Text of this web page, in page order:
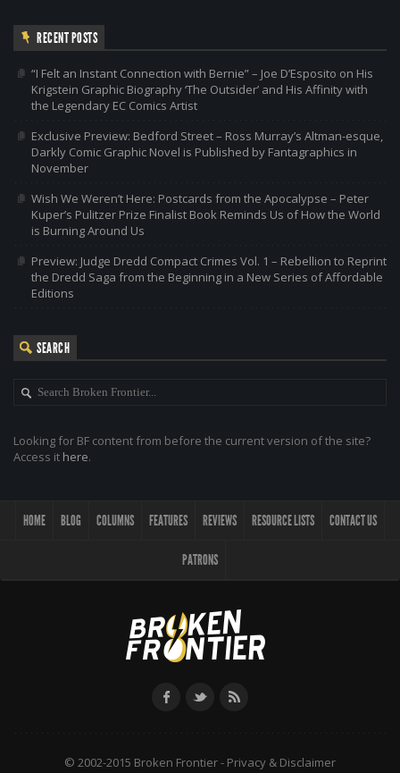
RECENT POSTS
“I Felt an Instant Connection with Bernie” – Joe D’Esposito on His
Krigstein Graphic Biography ‘The Outsider’ and His Affinity with
the Legendary EC Comics Artist
Exclusive Preview: Bedford Street – Ross Murray’s Altman-esque,
Darkly Comic Graphic Novel is Published by Fantagraphics in
November
Wish We Weren’t Here: Postcards from the Apocalypse – Peter
Kuper’s Pulitzer Prize Finalist Book Reminds Us of How the World
is Burning Around Us
Preview: Judge Dredd Compact Crimes Vol. 1 – Rebellion to Reprint
the Dredd Saga from the Beginning in a New Series of Affordable
Editions
SEARCH
Looking for BF content from before the current version of the site?
Access it here.
HOME BLOG COLUMNS FEATURES REVIEWS RESOURCE LISTS CONTACT US
PATRONS
© 2002-2015 Broken Frontier - Privacy & Disclaimer